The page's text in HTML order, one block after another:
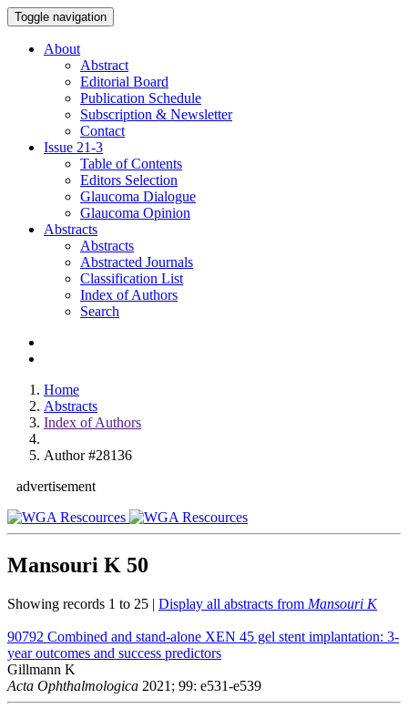
Toggle navigation
About
Abstract
Editorial Board
Publication Schedule
Subscription & Newsletter
Contact
Issue 21-3
Table of Contents
Editors Selection
Glaucoma Dialogue
Glaucoma Opinion
Abstracts
Abstracts
Abstracted Journals
Classification List
Index of Authors
Search
Home
Abstracts
Index of Authors
Author #28136
advertisement
Mansouri K 50
Showing records 1 to 25 | Display all abstracts from Mansouri K
90792 Combined and stand-alone XEN 45 gel stent implantation: 3-
year outcomes and success predictors
Gillmann K
Acta Ophthalmologica 2021; 99: e531-e539